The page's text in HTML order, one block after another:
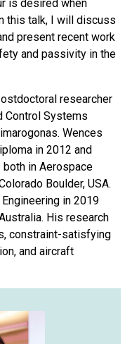
is desired when
this talk, I will discuss
present recent work
and passivity in the
researcher
Control Systems
Wences
in 2012 and
in Aerospace
Boulder, USA.
in 2019
His research
constraint-satisfying
and aircraft